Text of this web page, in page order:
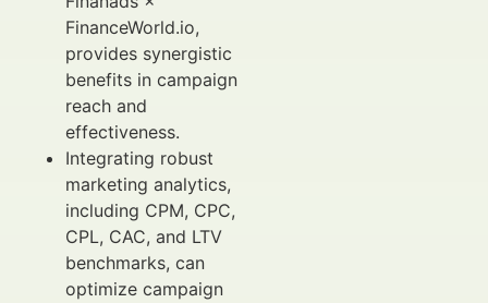
FinanceWorld.io,
provides synergistic
benefits in campaign
reach and
effectiveness.
Integrating robust
marketing analytics,
including CPM, CPC,
CPL, CAC, and LTV
benchmarks, can
optimize campaign